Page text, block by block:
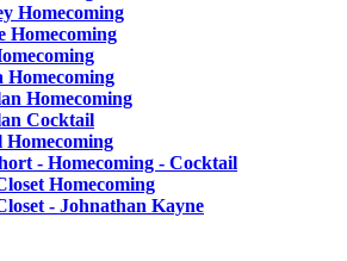
Homecoming
Homecoming
Homecoming
Homecoming
Cocktail
- Homecoming - Cocktail
Homecoming
- Johnathan Kayne